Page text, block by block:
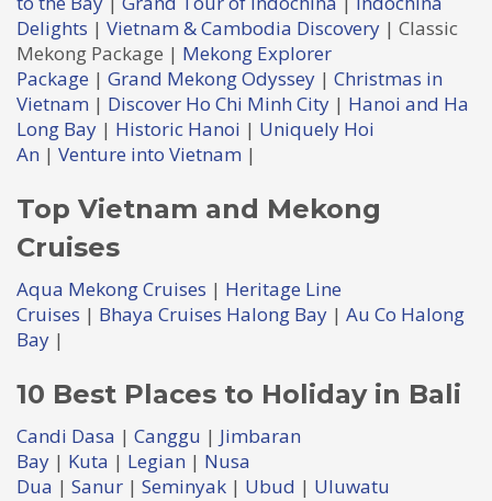
Delights | Vietnam & Cambodia Discovery | Classic
Mekong Package | Mekong Explorer
Package | Grand Mekong Odyssey | Christmas in
Vietnam | Discover Ho Chi Minh City | Hanoi and Ha
Long Bay | Historic Hanoi | Uniquely Hoi
An | Venture into Vietnam |
Top Vietnam and Mekong
Cruises
Aqua Mekong Cruises | Heritage Line
Cruises | Bhaya Cruises Halong Bay | Au Co Halong
Bay |
10 Best Places to Holiday in Bali
Candi Dasa | Canggu | Jimbaran
Bay | Kuta | Legian | Nusa
Dua | Sanur | Seminyak | Ubud | Uluwatu